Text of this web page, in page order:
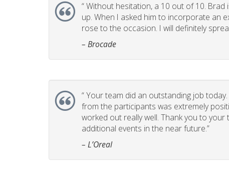
“Without hesitation, a 10 out of 10. Brad
up. When I asked him to incorporate an
rose to the occasion. I will definitely
– Brocade
“Your team did an outstanding job
from the participants was extremely
worked out really well. Thank you to
additional events in the near future.”
– L’Oreal